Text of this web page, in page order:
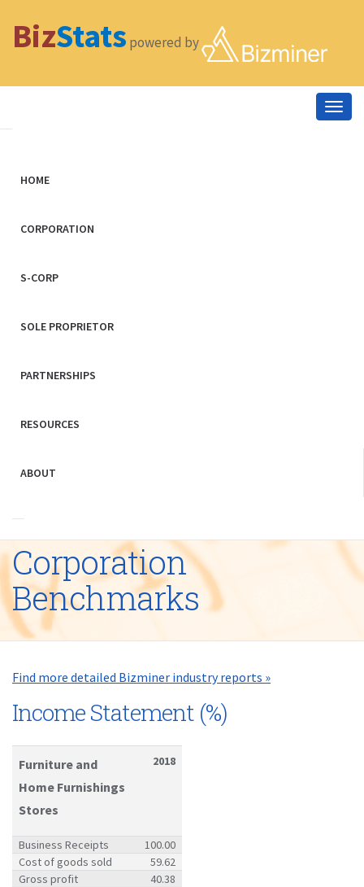
BizStats powered by
HOME
CORPORATION
S-CORP
SOLE PROPRIETOR
PARTNERSHIPS
RESOURCES
ABOUT
Corporation
Benchmarks
Find more detailed Bizminer industry reports »
Income Statement (%)
Furniture and
Home Furnishings
Stores
2018
Business Receipts
100.00
Cost of goods sold
59.62
Gross profit
40.38